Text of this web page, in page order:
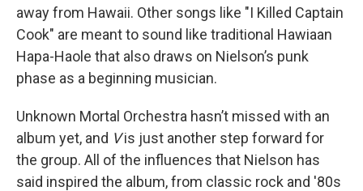
away from Hawaii. Other songs like "I Killed Captain
Cook" are meant to sound like traditional Hawiaan
Hapa-Haole that also draws on Nielson’s punk
phase as a beginning musician.
Unknown Mortal Orchestra hasn’t missed with an
album yet, and Vis just another step forward for
the group. All of the influences that Nielson has
said inspired the album, from classic rock and '80s